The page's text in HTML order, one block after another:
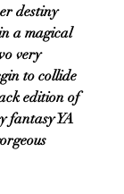
destiny
a magical
very
to collide
edition of
fantasy YA